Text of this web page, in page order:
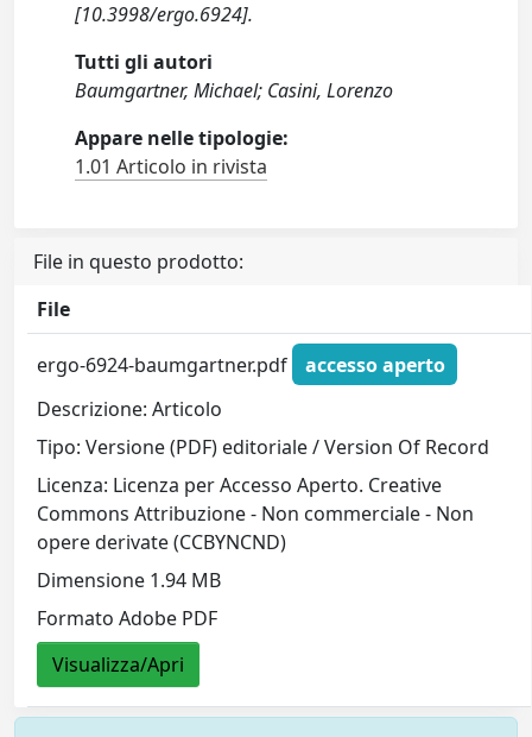
[10.3998/ergo.6924].
Tutti gli autori
Baumgartner, Michael; Casini, Lorenzo
Appare nelle tipologie:
1.01 Articolo in rivista
File in questo prodotto:
File
ergo-6924-baumgartner.pdf
accesso aperto
Descrizione: Articolo
Tipo: Versione (PDF) editoriale / Version Of Record
Licenza: Licenza per Accesso Aperto. Creative
Commons Attribuzione - Non commerciale - Non
opere derivate (CCBYNCND)
Dimensione 1.94 MB
Formato Adobe PDF
Visualizza/Apri